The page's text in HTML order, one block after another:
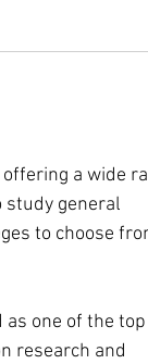
a wide
study general
to choose
one of the top
research and